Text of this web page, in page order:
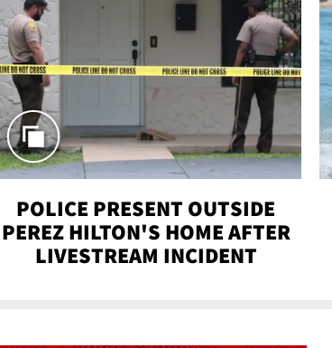
POLICE PRESENT OUTSIDE
PEREZ HILTON'S HOME AFTER
LIVESTREAM INCIDENT